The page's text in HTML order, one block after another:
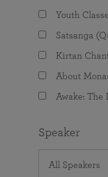
Youth
Satsanga
Kirtan
About
Awake: The
Speaker
All Speakers